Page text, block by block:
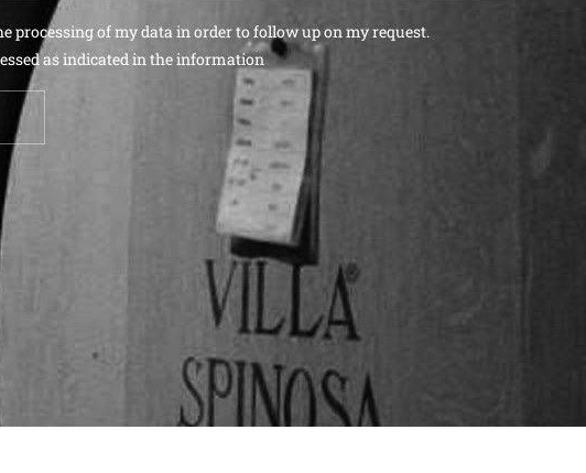
processing of my data in order to follow up on my request.
as indicated in theinformation